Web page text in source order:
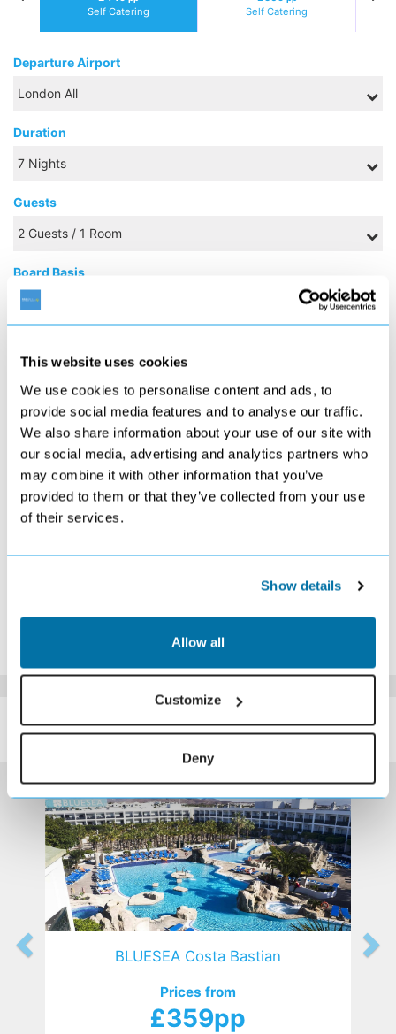
This website uses cookies
We use cookies to personalise content and ads, to
provide social media features and to analyse our traffic.
We also share information about your use of our site with
our social media, advertising and analytics partners who
may combine it with other information that you’ve
provided to them or that they’ve collected from your use
of their services.
Show details
Allow all
Customize
Deny
Self Catering Self Catering
Departure Airport
Duration
Guests
Board Basis
DECEMBER 2026
S M T W T F S
1
£499
2
3
£489
4
5
£469
£469
£469
£469
9
£449
£469
11
£489
13
£569
14
£609
15
16
17
18
19
£869
£899
£909
£919
£1039
£959
£1169
£739
Click Here To View Details
SIMILAR
HOTELS
Here are some similar hotels
that might interest you...
BLUESEA Costa Bastian
Prices from
£359pp